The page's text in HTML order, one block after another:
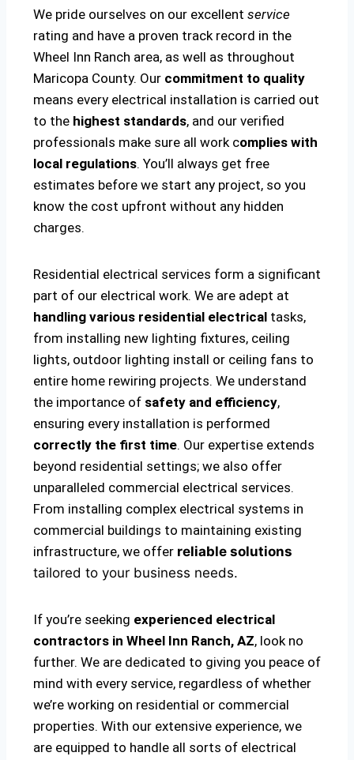
We pride ourselves on our excellent service
rating and have a proven track record in the
Wheel Inn Ranch area, as well as throughout
Maricopa County. Our commitment to quality
means every electrical installation is carried out
to the highest standards, and our verified
professionals make sure all work complies with
local regulations. You’ll always get free
estimates before we start any project, so you
know the cost upfront without any hidden
charges.
Residential electrical services form a significant
part of our electrical work. We are adept at
handling various residential electrical tasks,
from installing new lighting fixtures, ceiling
lights, outdoor lighting install or ceiling fans to
entire home rewiring projects. We understand
the importance of safety and efficiency,
ensuring every installation is performed
correctly the first time. Our expertise extends
beyond residential settings; we also offer
unparalleled commercial electrical services.
From installing complex electrical systems in
commercial buildings to maintaining existing
infrastructure, we offer reliable solutions
tailored to your business needs.
If you’re seeking experienced electrical
contractors in Wheel Inn Ranch, AZ, look no
further. We are dedicated to giving you peace of
mind with every service, regardless of whether
we’re working on residential or commercial
properties. With our extensive experience, we
are equipped to handle all sorts of electrical